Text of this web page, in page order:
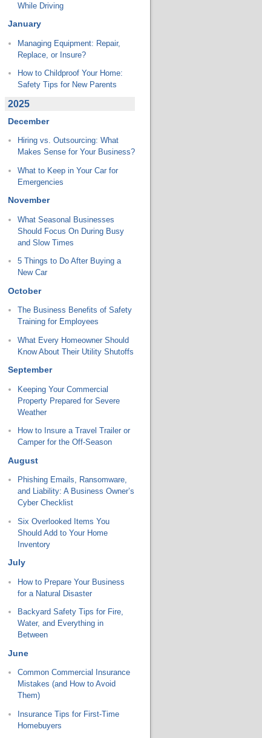
While Driving
January
Managing Equipment: Repair,
Replace, or Insure?
How to Childproof Your Home:
Safety Tips for New Parents
2025
December
Hiring vs. Outsourcing: What
Makes Sense for Your Business?
What to Keep in Your Car for
Emergencies
November
What Seasonal Businesses
Should Focus On During Busy
and Slow Times
5 Things to Do After Buying a
New Car
October
The Business Benefits of Safety
Training for Employees
What Every Homeowner Should
Know About Their Utility Shutoffs
September
Keeping Your Commercial
Property Prepared for Severe
Weather
How to Insure a Travel Trailer or
Camper for the Off-Season
August
Phishing Emails, Ransomware,
and Liability: A Business Owner’s
Cyber Checklist
Six Overlooked Items You
Should Add to Your Home
Inventory
July
How to Prepare Your Business
for a Natural Disaster
Backyard Safety Tips for Fire,
Water, and Everything in
Between
June
Common Commercial Insurance
Mistakes (and How to Avoid
Them)
Insurance Tips for First-Time
Homebuyers